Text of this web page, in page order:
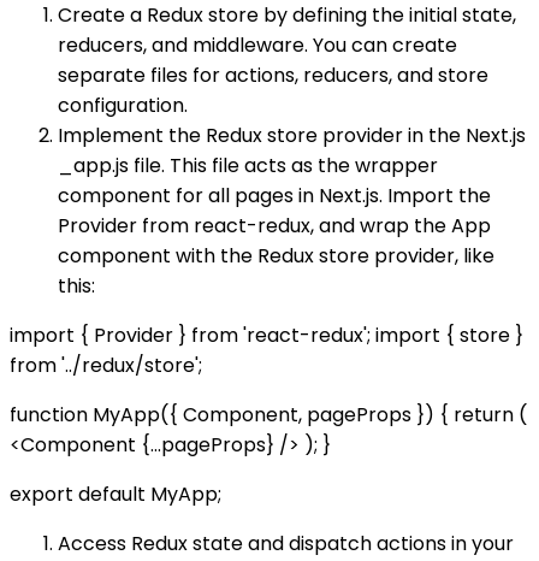
Create a Redux store by defining the initial state,
reducers, and middleware. You can create
separate files for actions, reducers, and store
configuration.
Implement the Redux store provider in the Next.js
_app.js file. This file acts as the wrapper
component for all pages in Next.js. Import the
Provider from react-redux, and wrap the App
component with the Redux store provider, like
this:
import { Provider } from 'react-redux'; import { store }
from '../redux/store';
function MyApp({ Component, pageProps }) { return (
<Component {...pageProps} /> ); }
export default MyApp;
Access Redux state and dispatch actions in your